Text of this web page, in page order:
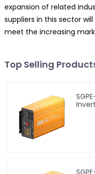
expansion of related
suppliers in this sector
meet the increasing
Top Selling